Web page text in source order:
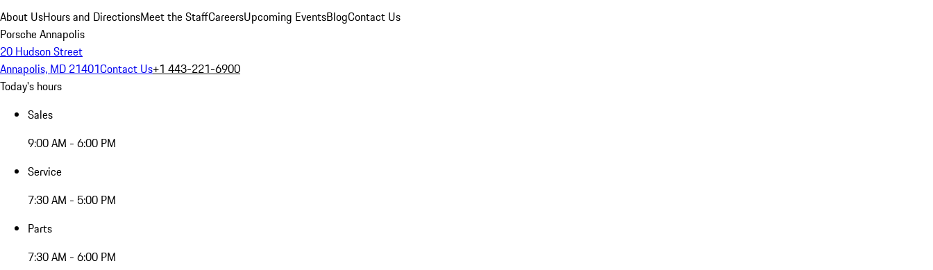
About UsHours and DirectionsMeet the StaffCareersUpcoming EventsBlogContact Us
Porsche Annapolis
20 Hudson Street
Annapolis, MD 21401Contact Us+1 443-221-6900
Today's hours
Sales
9:00 AM - 6:00 PM
Service
7:30 AM - 5:00 PM
Parts
7:30 AM - 6:00 PM